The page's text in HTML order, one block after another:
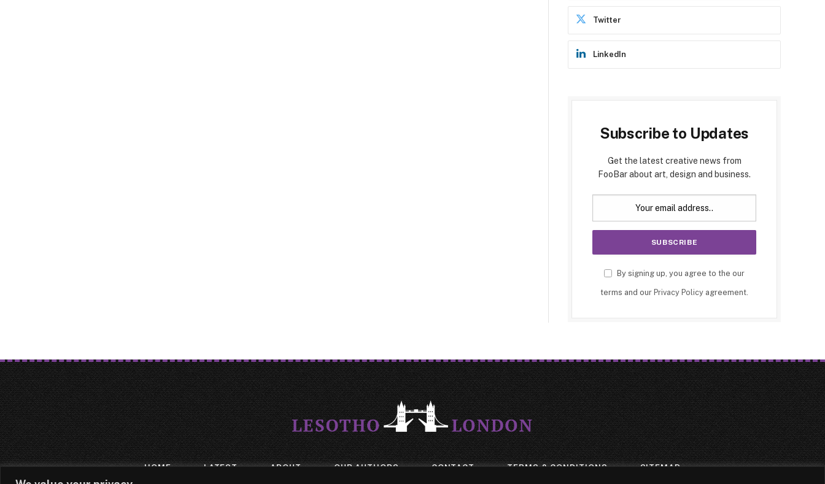
Twitter
LinkedIn
Subscribe to Updates
Get the latest creative news from
FooBar about art, design and business.
By signing up, you agree to the our
terms and our Privacy Policy agreement.
HOME LATEST ABOUT OUR AUTHORS CONTACT TERMS & CONDITIONS SITEMAP